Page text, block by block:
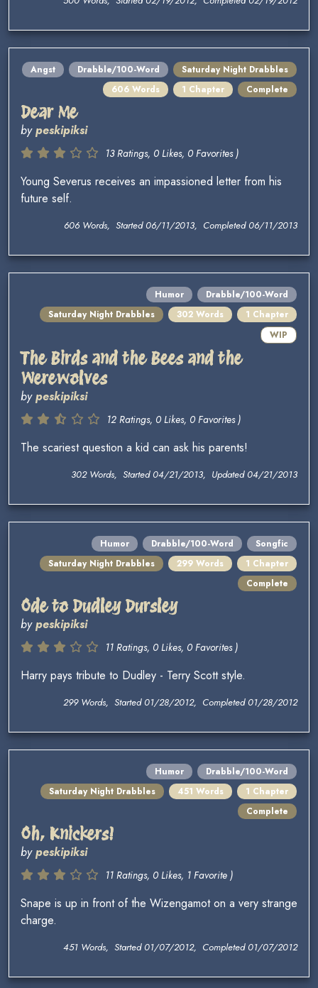
Angst Drabble/100-Word
Saturday Night Drabbles
606 Words
1 Chapter Complete
Dear Me
bypeskipiksi
13 Ratings, 0 Likes, 0 Favorites )
Young Severus receives an impassioned letter from his
future self.
606 Words, Started 06/11/2013, Completed 06/11/2013
Humor
Drabble/100-Word
Saturday Night Drabbles
302 Words
1 Chapter
WIP
The Birds and the Bees and the
Werewolves
bypeskipiksi
12 Ratings, 0 Likes, 0 Favorites )
The scariest question a kid can ask his parents!
302 Words, Started 04/21/2013, Updated 04/21/2013
Humor Drabble/100-Word
Songfic
Saturday Night Drabbles
299 Words
1 Chapter
Complete
Ode to Dudley Dursley
bypeskipiksi
11 Ratings, 0 Likes, 0 Favorites )
Harry pays tribute to Dudley - Terry Scott style.
299 Words, Started 01/28/2012, Completed 01/28/2012
Humor
Drabble/100-Word
Saturday Night Drabbles
451 Words
1 Chapter
Complete
Oh, Knickers!
bypeskipiksi
11 Ratings, 0 Likes, 1 Favorite )
Snape is up in front of the Wizengamot on a very strange
charge.
451 Words, Started 01/07/2012, Completed 01/07/2012